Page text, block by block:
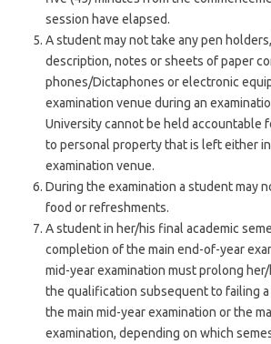
session have elapsed.
A student may not take any pen
description, notes or sheets of paper
phones/Dictaphones or electronic
examination venue during an
University cannot be held accountable
to personal property that is left either
examination venue.
During the examination a student may
food or refreshments.
A student in her/his final academic
completion of the main end-of-year
mid-year examination must prolong
the qualification subsequent to failing
the main mid-year examination or the
examination, depending on which